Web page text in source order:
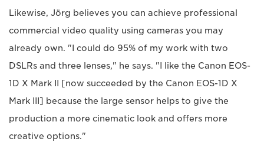
Likewise, Jörg believes you can achieve professional
commercial video quality using cameras you may
already own. "I could do 95% of my work with two
DSLRs and three lenses," he says. "I like the Canon EOS-
1D X Mark II [now succeeded by the Canon EOS-1D X
Mark III] because the large sensor helps to give the
production a more cinematic look and offers more
creative options."